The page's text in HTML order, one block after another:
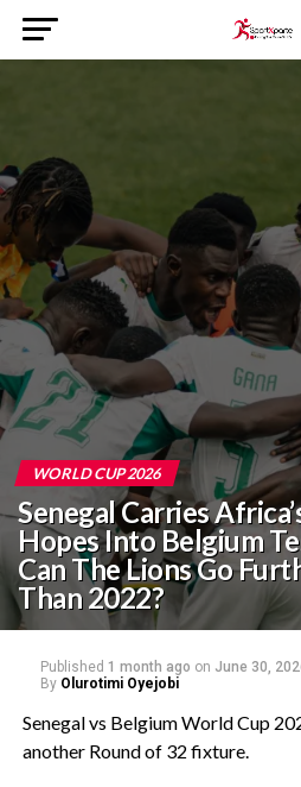
WORLD CUP 2026
Senegal Carries
Hopes Into Belgium
Can The Lions Go
Than 2022?
Published 1 month ago on June 30,
By Olurotimi Oyejobi
Senegal vs Belgium World Cup
another Round of 32 fixture.